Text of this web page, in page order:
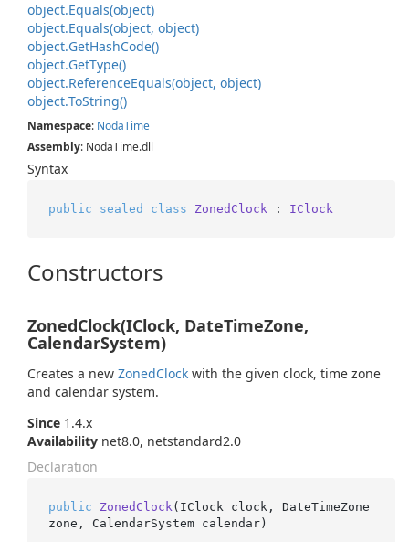
object.Equals(object)
object.Equals(object, object)
object.GetHashCode()
object.GetType()
object.ReferenceEquals(object, object)
object.ToString()
Namespace: NodaTime
Assembly: NodaTime.dll
Syntax
public sealed class ZonedClock : IClock
Constructors
ZonedClock(IClock, DateTimeZone,
CalendarSystem)
Creates a new ZonedClock with the given clock, time zone
and calendar system.
Since 1.4.x
Availability net8.0, netstandard2.0
Declaration
public ZonedClock ( IClock clock, DateTimeZone
zone, CalendarSystem calendar)